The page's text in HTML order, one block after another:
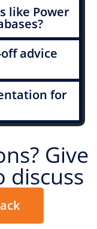
like Power
advice
for
Give
discuss